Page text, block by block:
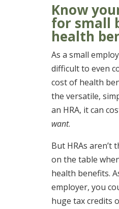
Know
for small
health
As a small
difficult to even
cost of health
the versatile,
an HRA, it can
want.
But HRAs aren’t
on the table
health benefits.
employer, you
huge tax credits